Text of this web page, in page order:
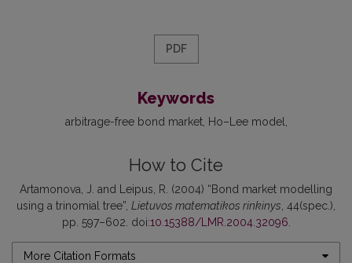
PDF
Keywords
arbitrage-free bond market Ho–Lee model
How to Cite
Artamonova, J. and Leipus, R. (2004) “Bond market modelling
using a trinomial tree”, Lietuvos matematikos rinkinys , 44(spec.),
pp. 597–602. doi:10.15388/LMR.2004.32096
More Citation Formats